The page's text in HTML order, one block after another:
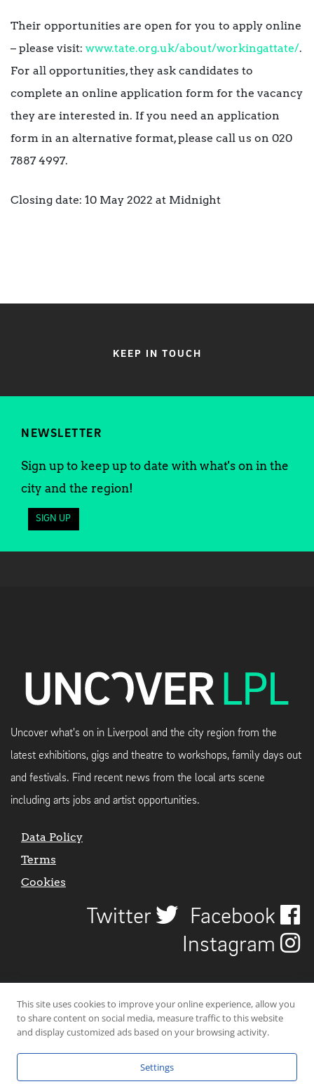
Their opportunities are open for you to apply online
– please visit: www.tate.org.uk/about/workingattate/.
For all opportunities, they ask candidates to
complete an online application form for the vacancy
they are interested in. If you need an application
form in an alternative format, please call us on 020
7887 4997.
Closing date: 10 May 2022 at Midnight
KEEP IN TOUCH
NEWSLETTER
Sign up to keep up to date with what's on in the
city and the region!
SIGN UP
Uncover what's on in Liverpool and the city region from the
latest exhibitions, gigs and theatre to workshops, family days out
and festivals. Find recent news from the local arts scene
including arts jobs and artist opportunities.
Data Policy
Terms
Cookies
Twitter
Facebook
Instagram
© 2026 Uncover Liverpool. All rights reserved. | Carbon-neutral web-
This site uses cookies to improve your online experience, allow you
to share content on social media, measure traffic to this website
and display customized ads based on your browsing activity.
Settings